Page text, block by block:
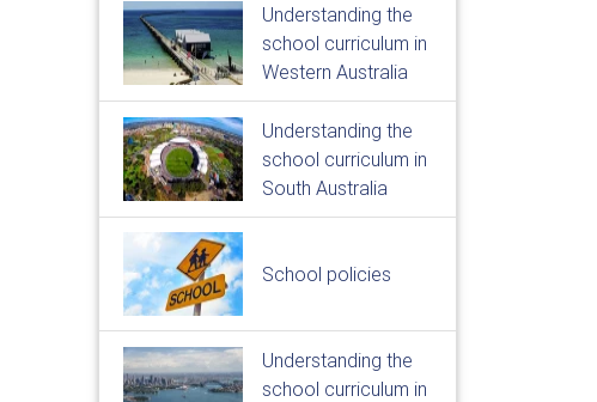
Understanding the
school curriculum in
Western Australia
Understanding the
school curriculum in
South Australia
School policies
Understanding the
school curriculum in